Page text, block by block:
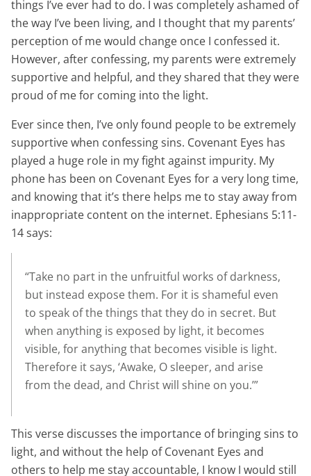
things I’ve ever had to do. I was completely ashamed of
the way I’ve been living, and I thought that my parents’
perception of me would change once I confessed it.
However, after confessing, my parents were extremely
supportive and helpful, and they shared that they were
proud of me for coming into the light.
Ever since then, I’ve only found people to be extremely
supportive when confessing sins. Covenant Eyes has
played a huge role in my fight against impurity. My
phone has been on Covenant Eyes for a very long time,
and knowing that it’s there helps me to stay away from
inappropriate content on the internet. Ephesians 5:11-
14 says:
“Take no part in the unfruitful works of darkness,
but instead expose them. For it is shameful even
to speak of the things that they do in secret. But
when anything is exposed by light, it becomes
visible, for anything that becomes visible is light.
Therefore it says, ‘Awake, O sleeper, and arise
from the dead, and Christ will shine on you.’”
This verse discusses the importance of bringing sins to
light, and without the help of Covenant Eyes and
others to help me stay accountable, I know I would still